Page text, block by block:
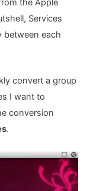
the Apple
Services
between each
convert a group
I want to
conversion
.